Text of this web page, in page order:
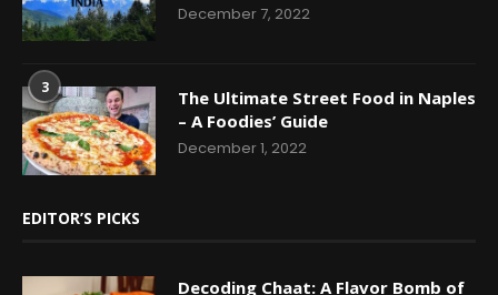
December 7, 2022
3
The Ultimate Street Food in Naples
– A Foodies’ Guide
December 1, 2022
EDITOR’S PICKS
Decoding Chaat: A Flavor Bomb of